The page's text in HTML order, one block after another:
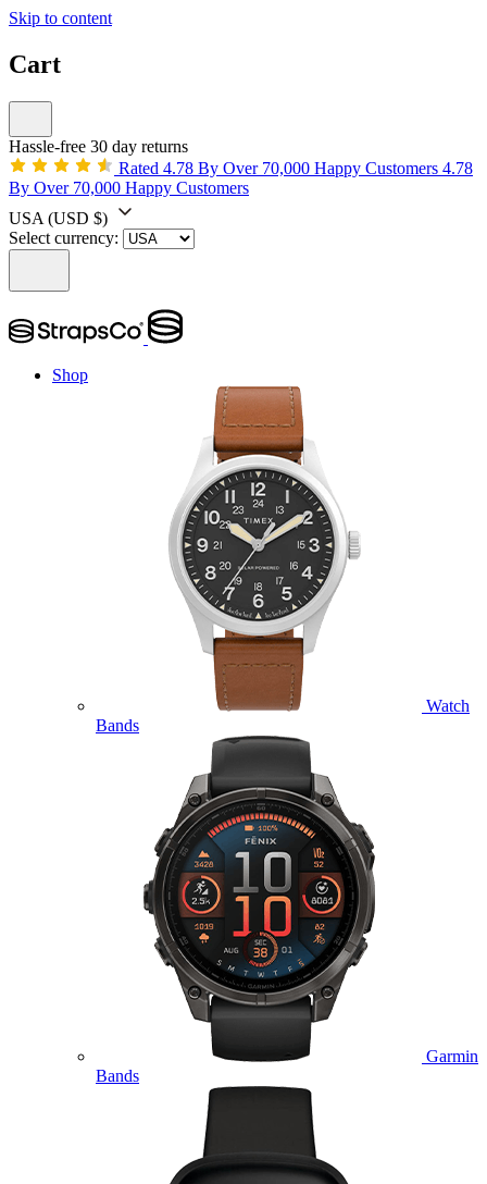
Skip to content
Cart
Hassle-free 30 day returns
Rated 4.78 By Over 70,000 Happy Customers 4.78
By Over 70,000 Happy Customers
USA (USD $)
Select currency:
Shop
Watch
Bands
Garmin
Bands